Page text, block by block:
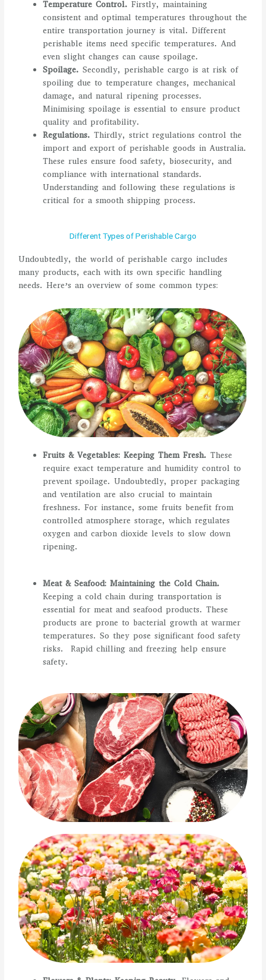
Temperature Control. Firstly, maintaining
consistent and optimal temperatures throughout the
entire transportation journey is vital. Different
perishable items need specific temperatures. And
even slight changes can cause spoilage.
Spoilage.Secondly, perishable cargo is at risk of
spoiling due to temperature changes, mechanical
damage, and natural ripening processes.
Minimising spoilage is essential to ensure product
quality and profitability.
Regulations.Thirdly, strict regulations control the
import and export of perishable goods in Australia.
These rules ensure food safety, biosecurity, and
compliance with international standards.
Understanding and following these regulations is
critical for a smooth shipping process.
Different Types of Perishable Cargo
Undoubtedly, the world of perishable cargo includes
many products, each with its own specific handling
needs. Here’s an overview of some common types:
Fruits & Vegetables: Keeping Them Fresh.These
require exact temperature and humidity control to
prevent spoilage. Undoubtedly, proper packaging
and ventilation are also crucial to maintain
freshness. For instance, some fruits benefit from
controlled atmosphere storage, which regulates
oxygen and carbon dioxide levels to slow down
ripening.
Meat & Seafood: Maintaining the Cold Chain.
Keeping a cold chain during transportation is
essential for meat and seafood products. These
products are prone to bacterial growth at warmer
temperatures. So they pose significant food safety
risks. Rapid chilling and freezing help ensure
safety.